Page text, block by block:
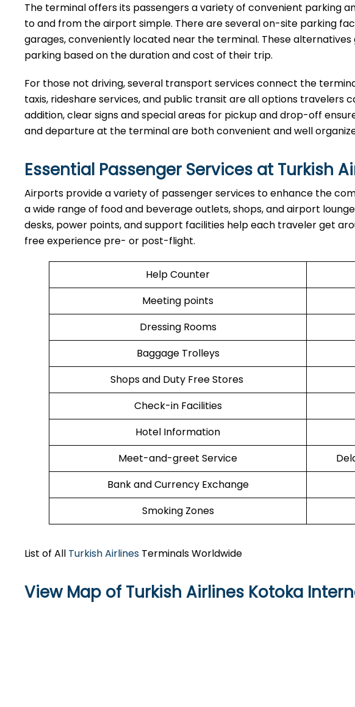
The terminal offers its passengers a variety of convenient parking
to and from the airport simple. There are several on-site parking
garages, conveniently located near the terminal. These
parking based on the duration and cost of their trip.
For those not driving, several transport services connect the
taxis, rideshare services, and public transit are all options travelers
addition, clear signs and special areas for pickup and drop-off
and departure at the terminal are both convenient and well
Essential Passenger Services at Turkish
Airports​‍​‌‍​‍‌​‍​‌‍​‍‌ provide a variety of passenger services to enhance the
a wide range of food and beverage outlets, shops, and airport
desks, power points, and support facilities help each traveler get
free experience pre- or post-flight.
Help Counter
Meeting points
Dressing Rooms
Baggage Trolleys
Shops and Duty Free Stores
Check-in Facilities
Hotel Information
Meet-and-greet Service
Bank and Currency Exchange
Smoking Zones
List of All Turkish Airlines Terminals Worldwide
View Map of Turkish Airlines Kotoka